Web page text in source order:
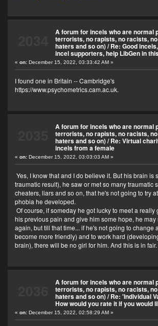
A forum for incels who are normal
terrorists, no rapists, no racists,
haters and so on)/Re: Good
incel supporters, help LibGen in
«on: December 15, 2022, 03:33:42 AM »
I found one in Britain -- Cambridge's
https://www.psychometrics.cam.ac.uk.
A forum for incels who are normal
terrorists, no rapists, no racists,
haters and so on)/Re: Virtual
incels from a female
«on: December 15, 2022, 03:03:03 AM »
Yes, I know that and I do believe it. But his brain is
traumatic result), he saw or met so many traumatic
cheaters, liars and so on, that he's not going to try
phobia he developed.
Of course, if someday he got lucky to meet a
his previous pain and give him some hope, he may
again, but till that time... if he's not going to change
become more friendly) and to work hard
brain), there will be no girl for him. And this is in fair.
A forum for incels who are normal
terrorists, no rapists, no racists,
haters and so on)/Re: 'Individual
How would you rate it if you would
«on: December 15, 2022, 02:58:29 AM »